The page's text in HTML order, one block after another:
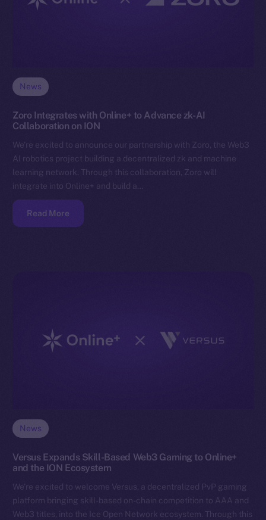
News
Zoro Integrates with Online+ to Advance zk-AI
Collaboration on ION
We’re excited to announce our partnership with Zoro, the Web3
AI robotics project building a decentralized zk and machine
learning network. Through this collaboration, Zoro will
integrate into Online+ and build a…
Read More
News
Versus Expands Skill-Based Web3 Gaming to Online+
and the ION Ecosystem
We’re excited to welcome Versus, a decentralized PvP gaming
platform bringing skill-based on-chain competition to AAA and
Web3 titles, into the Ice Open Network ecosystem. Through this